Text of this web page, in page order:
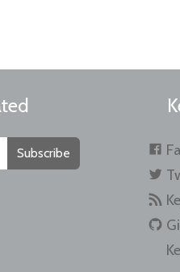
Subscribe